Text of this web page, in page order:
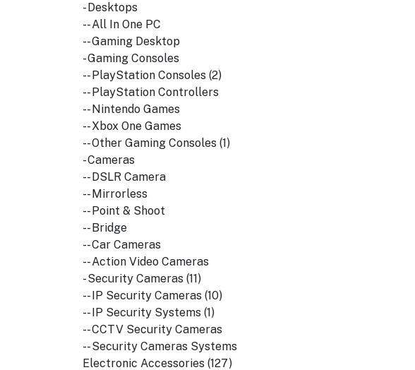
- Desktops
-- All In One PC
-- Gaming Desktop
- Gaming Consoles
-- PlayStation Consoles (2)
-- PlayStation Controllers
-- Nintendo Games
-- Xbox One Games
-- Other Gaming Consoles (1)
- Cameras
-- DSLR Camera
-- Mirrorless
-- Point & Shoot
-- Bridge
-- Car Cameras
-- Action Video Cameras
- Security Cameras (11)
-- IP Security Cameras (10)
-- IP Security Systems (1)
-- CCTV Security Cameras
-- Security Cameras Systems
Electronic Accessories (127)